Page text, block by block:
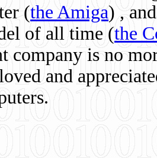
(the Amiga) ,
of all time (the
company is no
and